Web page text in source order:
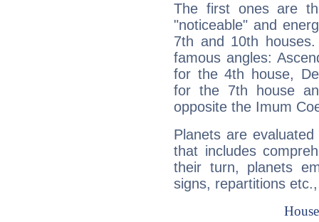
The first ones are
"noticeable" and
7th and 10th
famous angles:
for the 4th house,
for the 7th house
opposite the Imum
Planets are
that includes
their turn, planets
signs, repartitions